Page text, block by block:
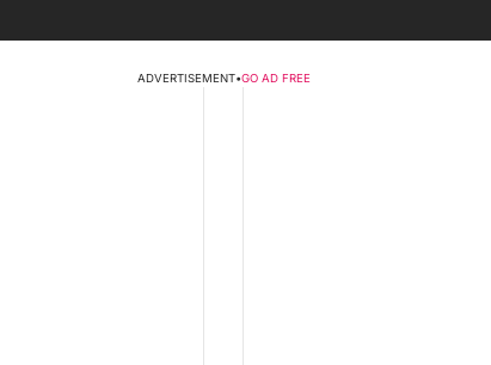
ADVERTISEMENT•GO AD FREE